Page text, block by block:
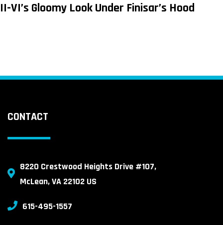
II-VI’s Gloomy Look Under Finisar’s Hood
CONTACT
8220 Crestwood Heights Drive #107,
McLean, VA 22102 US
615-495-1557